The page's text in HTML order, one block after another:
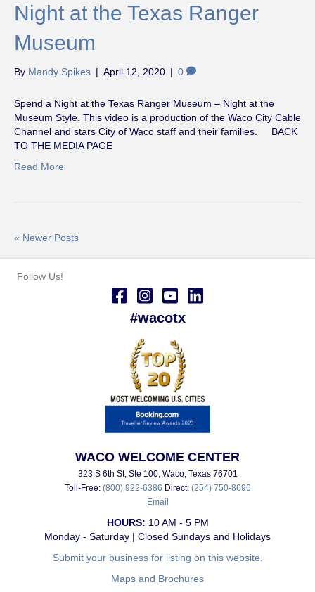
Night at the Texas Ranger
Museum
By Mandy Spikes | April 12, 2020 | 0
Spend a Night at the Texas Ranger Museum – Night at the
Museum Style. This video is a production of the Waco City Cable
Channel and stars City of Waco staff and their families. BACK
TO THE MEDIA PAGE
Read More
« Newer Posts
Follow Us!
#wacotx
WACO WELCOME CENTER
323 S 6th St, Ste 100, Waco, Texas 76701
Toll-Free: (800) 922-6386 Direct: (254) 750-8696
Email
HOURS: 10 AM - 5 PM
Monday - Saturday | Closed Sundays and Holidays
Submit your business for listing on this website.
Maps and Brochures